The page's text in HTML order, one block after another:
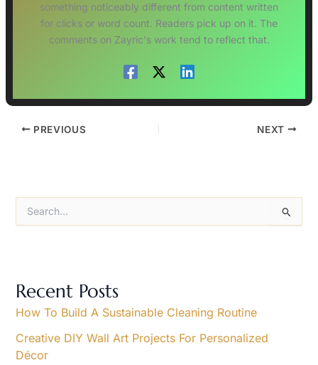
something noticeably different from content written
for clicks or word count. Readers pick up on it. The
comments on Zayric's work tend to reflect that.
PREVIOUS NEXT
e
h
f
o
:
Recent Posts
How To Build A Sustainable Cleaning Routine
Creative DIY Wall Art Projects For Personalized
Décor